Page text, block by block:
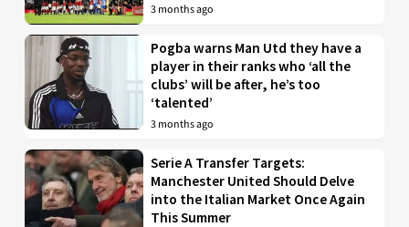
3 months ago
Pogba warns Man Utd they have a
player in their ranks who ‘all the
clubs’ will be after, he’s too
‘talented’
3 months ago
Serie A Transfer Targets:
Manchester United Should Delve
into the Italian Market Once Again
This Summer